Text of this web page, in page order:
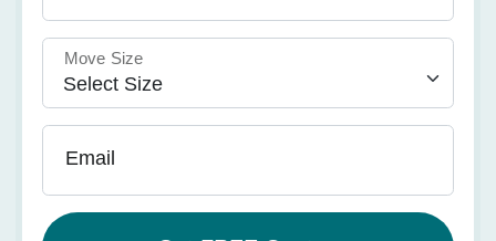
Move Size
Email